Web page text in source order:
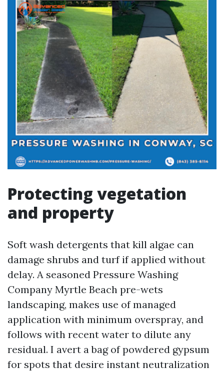
Protecting vegetation
and property
Soft wash detergents that kill algae can
damage shrubs and turf if applied without
delay. A seasoned Pressure Washing
Company Myrtle Beach pre-wets
landscaping, makes use of managed
application with minimum overspray, and
follows with recent water to dilute any
residual. I avert a bag of powdered gypsum
for spots that desire instant neutralization